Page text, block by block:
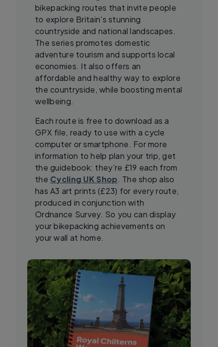
bikepacking routes that invite people
to explore Britain’s stunning
countryside and national landscapes.
The series promotes domestic
adventure tourism and supports local
economies. It also offers an
affordable and healthy way to explore
the countryside, while boosting mental
wellbeing.
Each route is free to download as a
GPX file, ready to use with a cycle
computer or smartphone. For more
information to help plan your trip, get
the guidebook: they’re £19 each from
the Cycling UK Shop. The shop also
has A3 art prints (£23) for every route,
produced in conjunction with
Ordnance Survey. So you can display
your bikepacking achievements on
your wall at home.